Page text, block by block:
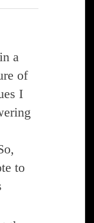
a
of
I
to